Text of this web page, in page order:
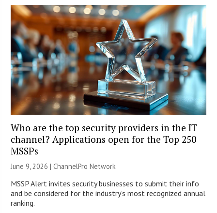
Who are the top security providers in the IT
channel? Applications open for the Top 250
MSSPs
June 9, 2026 |ChannelPro Network
MSSP Alert invites security businesses to submit their info
and be considered for the industry’s most recognized annual
ranking.